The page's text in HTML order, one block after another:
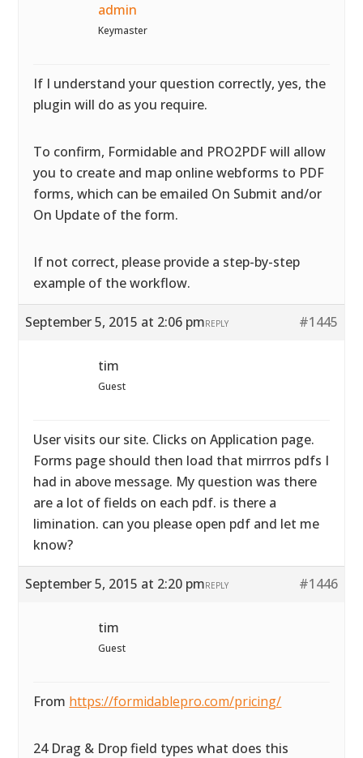
admin
Keymaster
If I understand your question correctly, yes, the
plugin will do as you require.
To confirm, Formidable and PRO2PDF will allow
you to create and map online webforms to PDF
forms, which can be emailed On Submit and/or
On Update of the form.
If not correct, please provide a step-by-step
example of the workflow.
September 5, 2015 at 2:06 pm #1445
REPLY
tim
Guest
User visits our site. Clicks on Application page.
Forms page should then load that mirrros pdfs I
had in above message. My question was there
are a lot of fields on each pdf. is there a
limination. can you please open pdf and let me
know?
September 5, 2015 at 2:20 pm #1446
REPLY
tim
Guest
From https://formidablepro.com/pricing/
24 Drag & Drop field types what does this